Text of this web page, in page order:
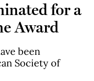
for a
Award
been
Society of